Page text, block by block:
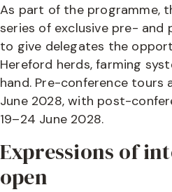
As part of the programme,
series of exclusive pre-
to give delegates the
Hereford herds, farming
hand. Pre-conference tours
June 2028, with post-
19–24 June 2028.
Expressions of
open